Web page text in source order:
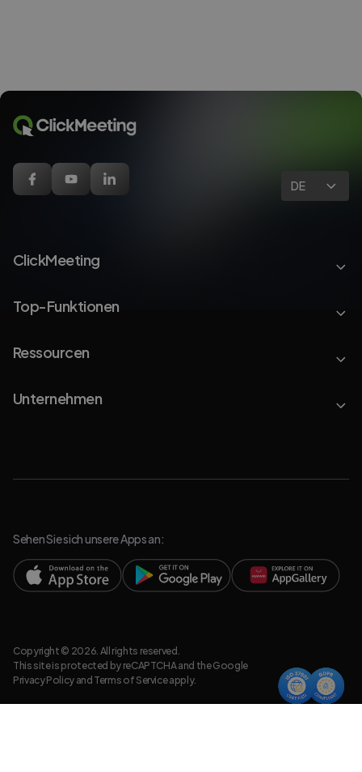
DE
ClickMeeting
Top-Funktionen
Ressourcen
Unternehmen
Sehen Sie sich unsere Apps an:
Copyright © 2026. All rights reserved.
This site is protected by reCAPTCHA and the Google
Privacy Policyand Terms of Serviceapply.